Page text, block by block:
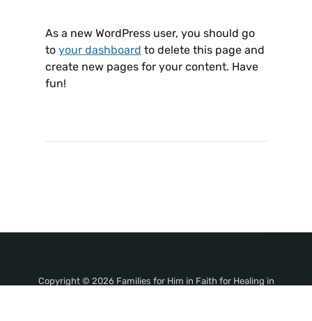
As a new WordPress user, you should go
to your dashboard to delete this page and
create new pages for your content. Have
fun!
Copyright © 2026 Families for Him in Faith for Healing in